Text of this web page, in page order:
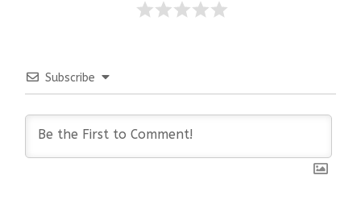
Subscribe